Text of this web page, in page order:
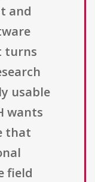
and
turns
usable
wants
that
field